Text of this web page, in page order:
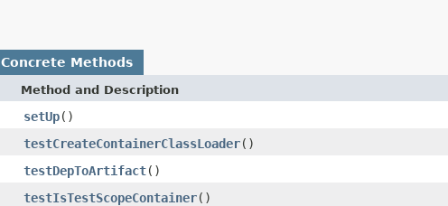
Concrete Methods
Method and Description
setUp()
testCreateContainerClassLoader()
testDepToArtifact()
testIsTestScopeContainer()